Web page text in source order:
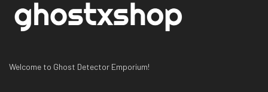
Welcome to Ghost Detector Emporium!